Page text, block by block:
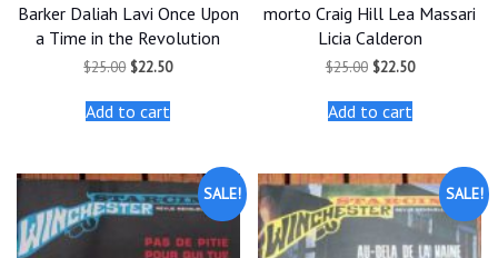
Barker Daliah Lavi Once Upon
a Time in the Revolution
$25.00 Original
was:
$25.00.
$22.50Current
Add to cart
morto Craig Hill Lea Massari
Licia Calderon
$25.00 Original
was:
$25.00.
$22.50Current
Add to cart
SALE! SALE!